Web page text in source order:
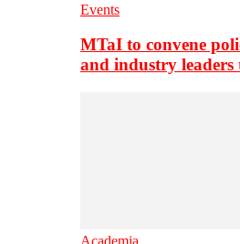
Events
MTaI to convene
and industry leaders